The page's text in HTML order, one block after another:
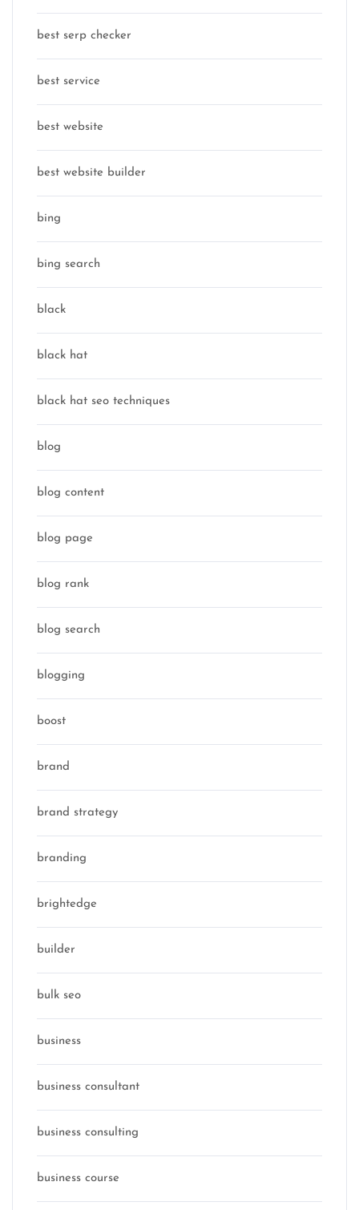
best serp checker
best service
best website
best website builder
bing
bing search
black
black hat
black hat seo techniques
blog
blog content
blog page
blog rank
blog search
blogging
boost
brand
brand strategy
branding
brightedge
builder
bulk seo
business
business consultant
business consulting
business course